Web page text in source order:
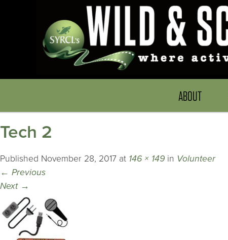
ABOUT
Tech 2
Published November 28, 2017 at 146 × 149 in Volunteer
← Previous
Next →